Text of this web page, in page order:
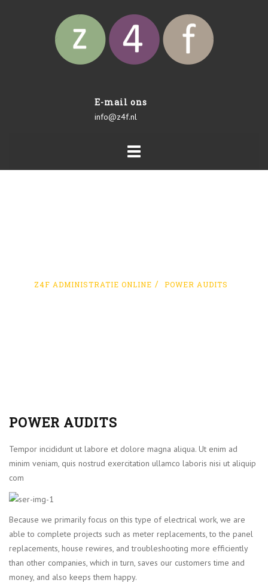
E-mail ons
info@z4f.nl
Toggle
Z4F ADMINISTRATIE ONLINE POWER AUDITS
POWER AUDITS
Tempor incididunt ut labore et dolore magna aliqua. Ut enim ad
minim veniam, quis nostrud exercitation ullamco laboris nisi ut aliquip
com
Because we primarily focus on this type of electrical work, we are
able to complete projects such as meter replacements, to the panel
replacements, house rewires, and troubleshooting more efficiently
than other companies, which in turn, saves our customers time and
money, and also keeps them happy.